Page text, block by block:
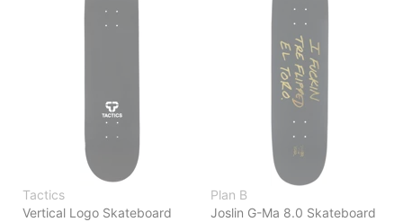
Tactics
Vertical Logo Skateboard
Plan B
Joslin G-Ma 8.0 Skateboard